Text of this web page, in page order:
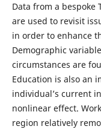
Data from a bespoke
are used to revisit
in order to enhance
Demographic
circumstances are
Education is also an
individual’s current
nonlinear effect.
region relatively